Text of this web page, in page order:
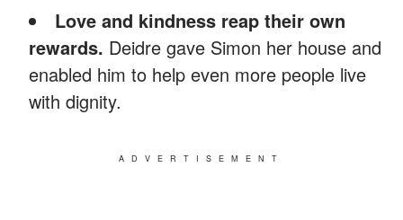
Love and kindness reap their own
rewards. Deidre gave Simon her house and
enabled him to help even more people live
with dignity.
ADVERTISEMENT